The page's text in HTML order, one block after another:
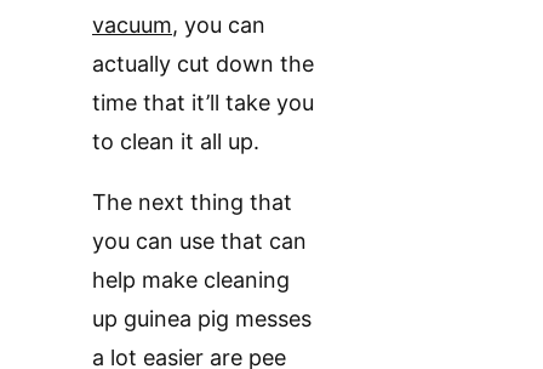
vacuum, you can
actually cut down the
time that it’ll take you
to clean it all up.
The next thing that
you can use that can
help make cleaning
up guinea pig messes
a lot easier are pee